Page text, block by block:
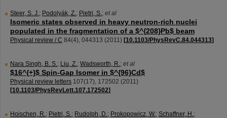
Steer, S. J.; Podolyák, Z.; Pietri, S.; et al
Isomeric states observed in heavy neutron-rich nuclei
populated in the fragmentation of a $^{208}Pb$ beam
Physical review / C 84(4), 044313 (2011) [10.1103/PhysRevC.84.044313]
Nara Singh, B. S.; Liu, Z.; Wadsworth, R.; et al
$16^{+}$ Spin-Gap Isomer in $^{96}Cd$
Physical review letters 107(17), 172502 (2011)
[10.1103/PhysRevLett.107.172502]
Hoischen, R.; Pietri, S.; Rudolph, D.; Prokopowicz, W.; Schaffner, H.;